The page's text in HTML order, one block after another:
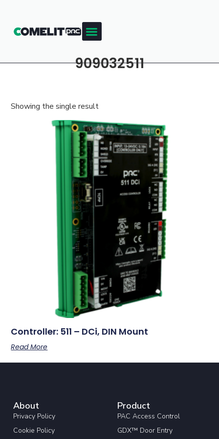
909032511
Showing the single result
Controller: 511 – DCi, DIN Mount
Read More
About
Privacy Policy
Cookie Policy
Product
PAC Access Control
GDX™ Door Entry